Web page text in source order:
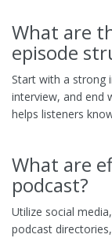
What are
episode
Start with a strong
interview, and end
helps listeners
What are
podcast?
Utilize social
podcast